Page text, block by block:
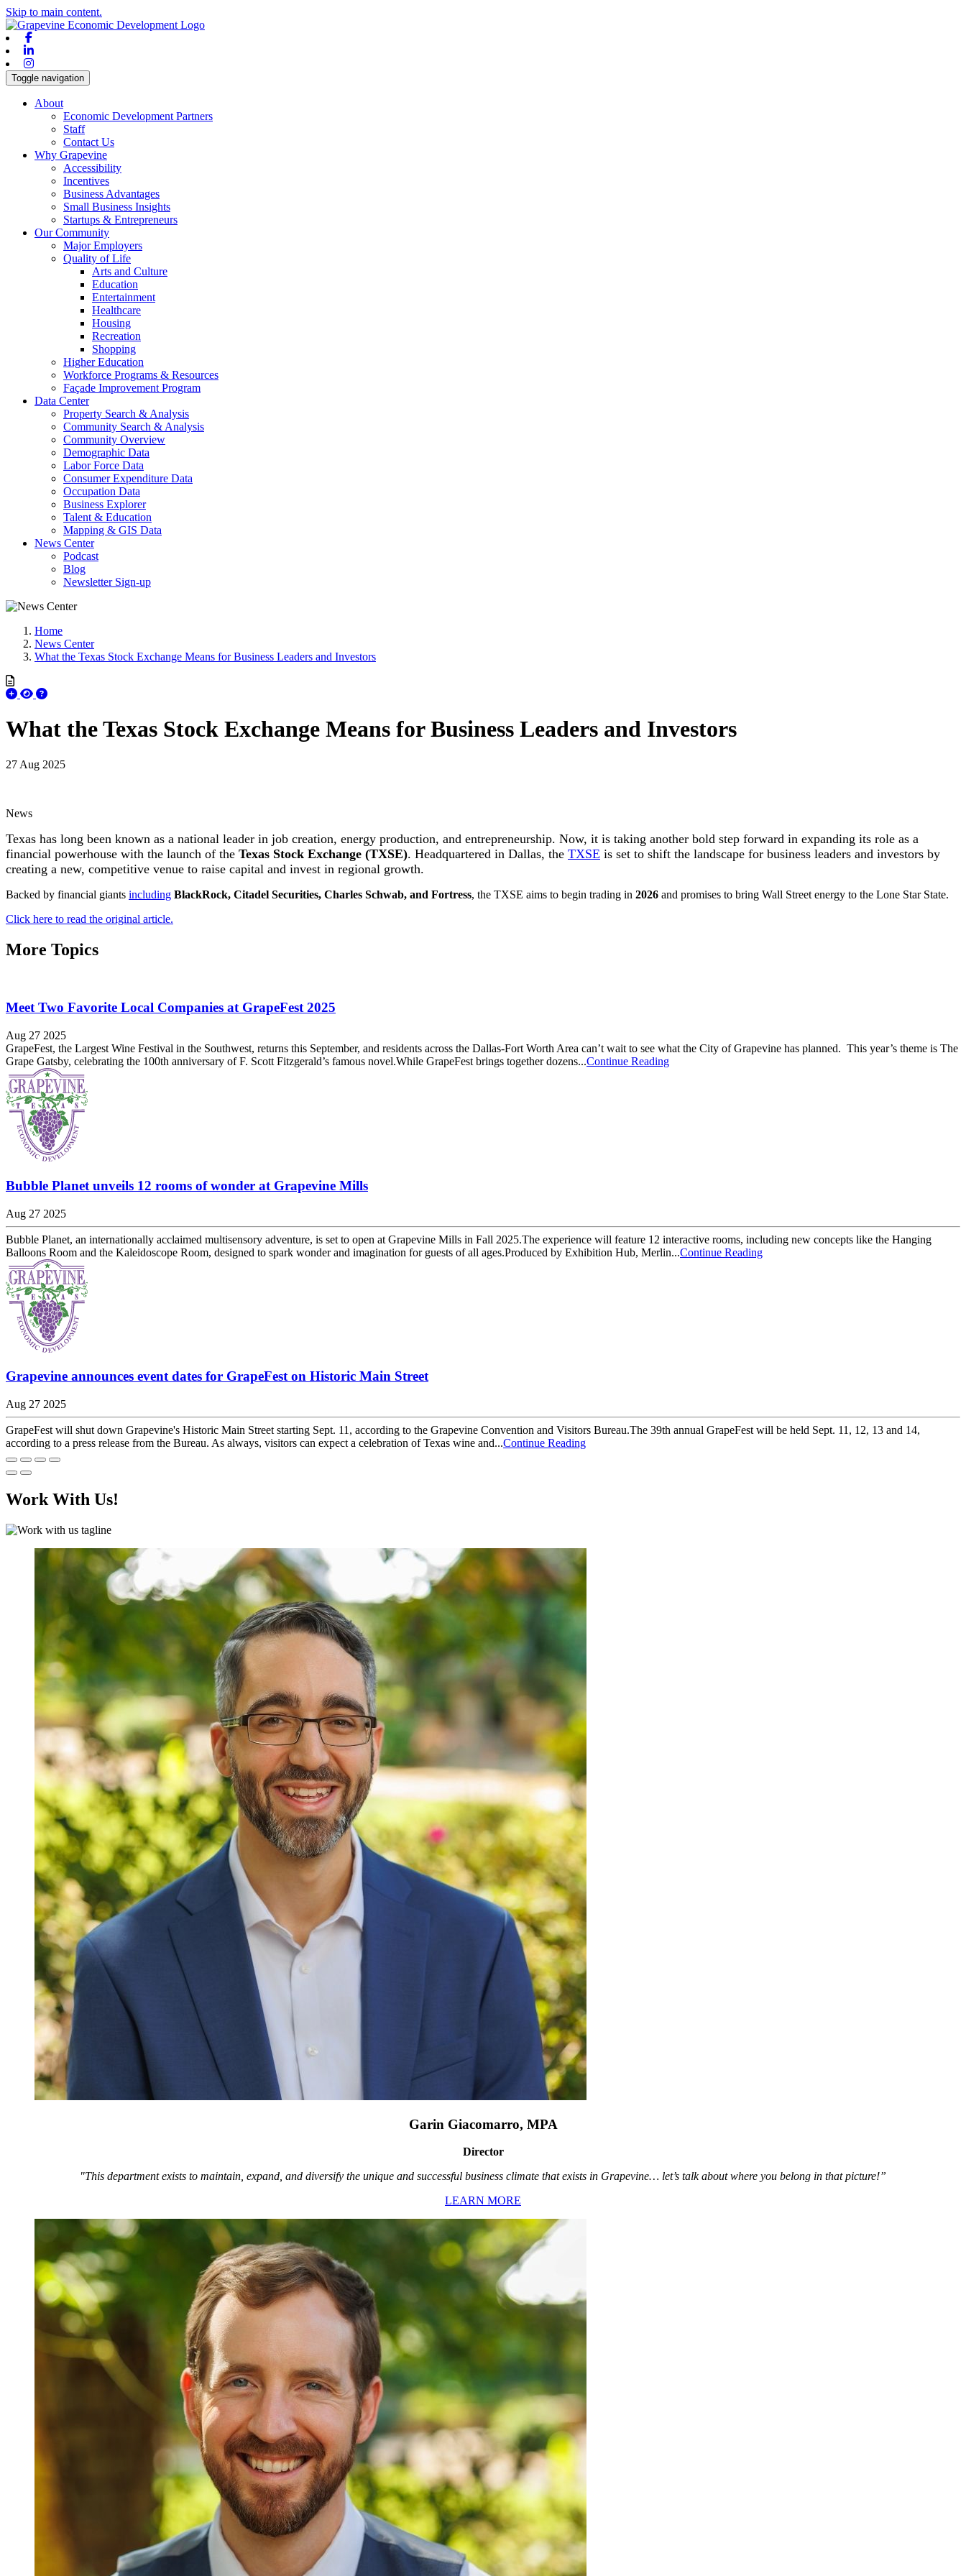
Skip to main content.
Toggle navigation
About
Economic Development Partners
Staff
Contact Us
Why Grapevine
Accessibility
Incentives
Business Advantages
Small Business Insights
Startups & Entrepreneurs
Our Community
Major Employers
Quality of Life
Arts and Culture
Education
Entertainment
Healthcare
Housing
Recreation
Shopping
Higher Education
Workforce Programs & Resources
Façade Improvement Program
Data Center
Property Search & Analysis
Community Search & Analysis
Community Overview
Demographic Data
Labor Force Data
Consumer Expenditure Data
Occupation Data
Business Explorer
Talent & Education
Mapping & GIS Data
News Center
Podcast
Blog
Newsletter Sign-up
Home
News Center
What the Texas Stock Exchange Means for Business Leaders and Investors
What the Texas Stock Exchange Means for Business Leaders and Investors
27 Aug 2025
News
Texas has long been known as a national leader in job creation, energy production, and entrepreneurship. Now, it is taking another bold step forward in expanding its role as a
financial powerhouse with the launch of the Texas Stock Exchange (TXSE). Headquartered in Dallas, the TXSE is set to shift the landscape for business leaders and investors by
creating a new, competitive venue to raise capital and invest in regional growth.
Backed by financial giants including BlackRock, Citadel Securities, Charles Schwab, and Fortress, the TXSE aims to begin trading in 2026 and promises to bring Wall Street energy to the Lone Star State.
Click here to read the original article.
More Topics
Meet Two Favorite Local Companies at GrapeFest 2025
Aug 27 2025
GrapeFest, the Largest Wine Festival in the Southwest, returns this September, and residents across the Dallas-Fort Worth Area can’t wait to see what the City of Grapevine has planned. This year’s theme is The
Grape Gatsby, celebrating the 100th anniversary of F. Scott Fitzgerald’s famous novel.While GrapeFest brings together dozens...Continue Reading
Bubble Planet unveils 12 rooms of wonder at Grapevine Mills
Aug 27 2025
Bubble Planet, an internationally acclaimed multisensory adventure, is set to open at Grapevine Mills in Fall 2025.The experience will feature 12 interactive rooms, including new concepts like the Hanging
Balloons Room and the Kaleidoscope Room, designed to spark wonder and imagination for guests of all ages.Produced by Exhibition Hub, Merlin...Continue Reading
Grapevine announces event dates for GrapeFest on Historic Main Street
Aug 27 2025
GrapeFest will shut down Grapevine's Historic Main Street starting Sept. 11, according to the Grapevine Convention and Visitors Bureau.The 39th annual GrapeFest will be held Sept. 11, 12, 13 and 14,
according to a press release from the Bureau. As always, visitors can expect a celebration of Texas wine and...Continue Reading
Work With Us!
Garin Giacomarro, MPA
Director
"This department exists to maintain, expand, and diversify the unique and successful business climate that exists in Grapevine… let’s talk about where you belong in that picture!”
LEARN MORE